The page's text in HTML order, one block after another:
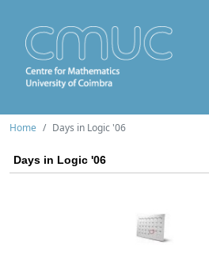
Home Days in Logic '06
Days in Logic '06